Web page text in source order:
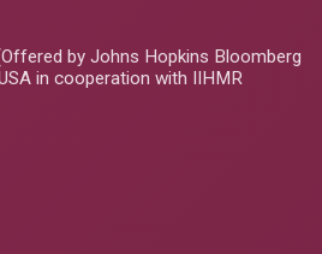
by Johns Hopkins Bloomberg
in cooperation with IIHMR